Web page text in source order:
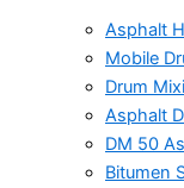
Asphalt
Mobile
Drum
Asphalt
DM 50
Bitumen